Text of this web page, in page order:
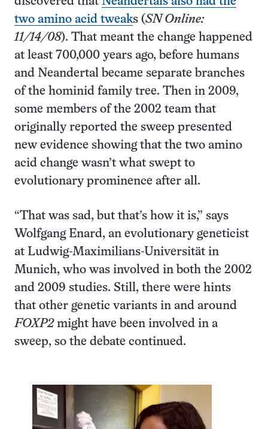
two amino acid tweaks (SN Online:
11/14/08). That meant the change happened
at least 700,000 years ago, before humans
and Neandertal became separate branches
of the hominid family tree. Then in 2009,
some members of the 2002 team that
originally reported the sweep presented
new evidence showing that the two amino
acid change wasn’t what swept to
evolutionary prominence after all.
“That was sad, but that’s how it is,” says
Wolfgang Enard, an evolutionary geneticist
at Ludwig-Maximilians-Universität in
Munich, who was involved in both the 2002
and 2009 studies. Still, there were hints
that other genetic variants in and around
FOXP2might have been involved in a
sweep, so the debate continued.